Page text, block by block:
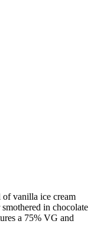
of vanilla ice cream
in chocolate
a 75% VG and